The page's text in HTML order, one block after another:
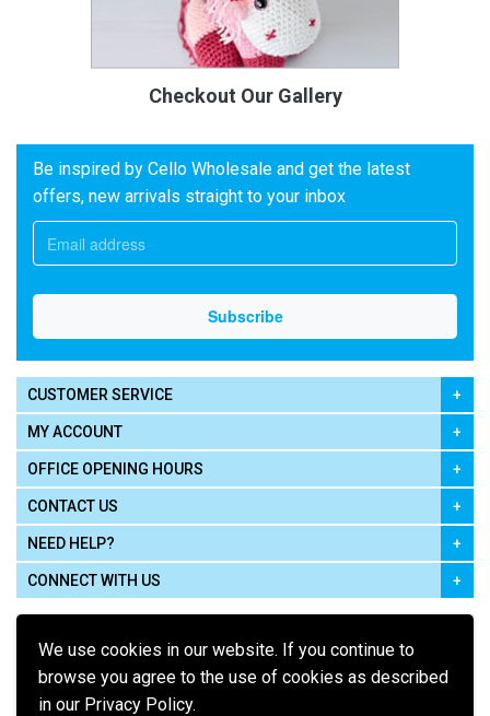
We use cookies in our website. If you continue to
browse you agree to the use of cookies as described
in our Privacy Policy.
Checkout Our Gallery
Be inspired by Cello Wholesale and get the latest
offers, new arrivals straight to your inbox
CUSTOMER SERVICE
MY ACCOUNT
OFFICE OPENING HOURS
CONTACT US
NEED HELP?
CONNECT WITH US